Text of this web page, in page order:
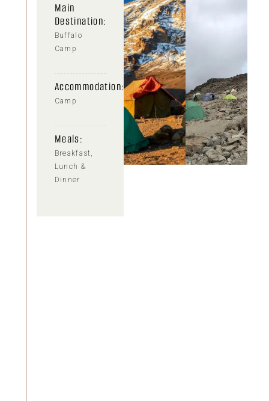
Main
Destination:
Buffalo
Camp
Accommodation:
Camp
Meals:
Breakfast,
Lunch &
Dinner